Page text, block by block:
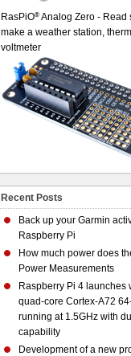
RasPiO® Analog Zero - Read
make a weather station,
voltmeter
Recent Posts
Back up your Garmin
Raspberry Pi
How much power does
Power Measurements
Raspberry Pi 4 launches
quad-core Cortex-A72
running at 1.5GHz with
capability
Development of a new